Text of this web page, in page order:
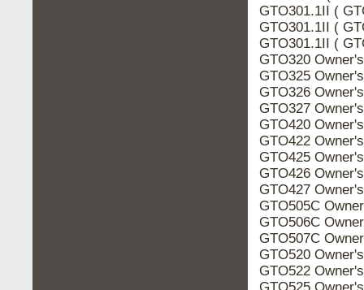
GTO301.1II (
GTO301.1II (
GTO301.1II (
GTO320
GTO325
GTO326
GTO327
GTO420
GTO422
GTO425
GTO426
GTO427
GTO505C
GTO506C
GTO507C
GTO520
GTO522